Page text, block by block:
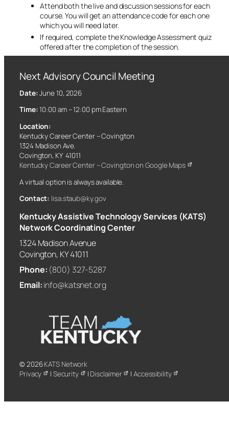
Attend both the live and discussion sessions for each
course. You will get an attendance code for each one
which you will need later.
If required, complete the Knowledge Assessment quiz
offered after the completion of the session.
Next Advisory Council Meeting
Date:June 10, 2026
Time:10:00 am – 12:00 pm Eastern
Location:
Kentucky Career Center – Covington
1324 Madison Ave.
Covington, KY 41011
Kentucky Career Center – Covington on Google Maps
A virtual option is always available.
Contact: lisa.staub@ky.gov
© 2026KATS Network
Privacy
| Security | Disclaimer | Accessibility
Kentucky Assistive Technology Services (KATS)
Network Coordinating Center
1324 Madison Avenue
Covington, KY 41011
Phone: (800) 327-5287
Email:info@katsnet.org